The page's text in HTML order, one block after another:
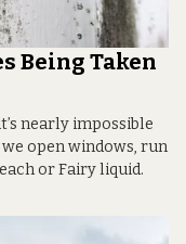
Being Taken
nearly impossible
open windows, run
or Fairy liquid.